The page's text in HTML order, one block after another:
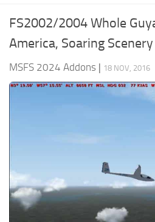
MSFS 2020 Release Date
FS2002/2004 Whole
America, Soaring Scenery
MSFS 2024 Addons | 18 NOV, 2016